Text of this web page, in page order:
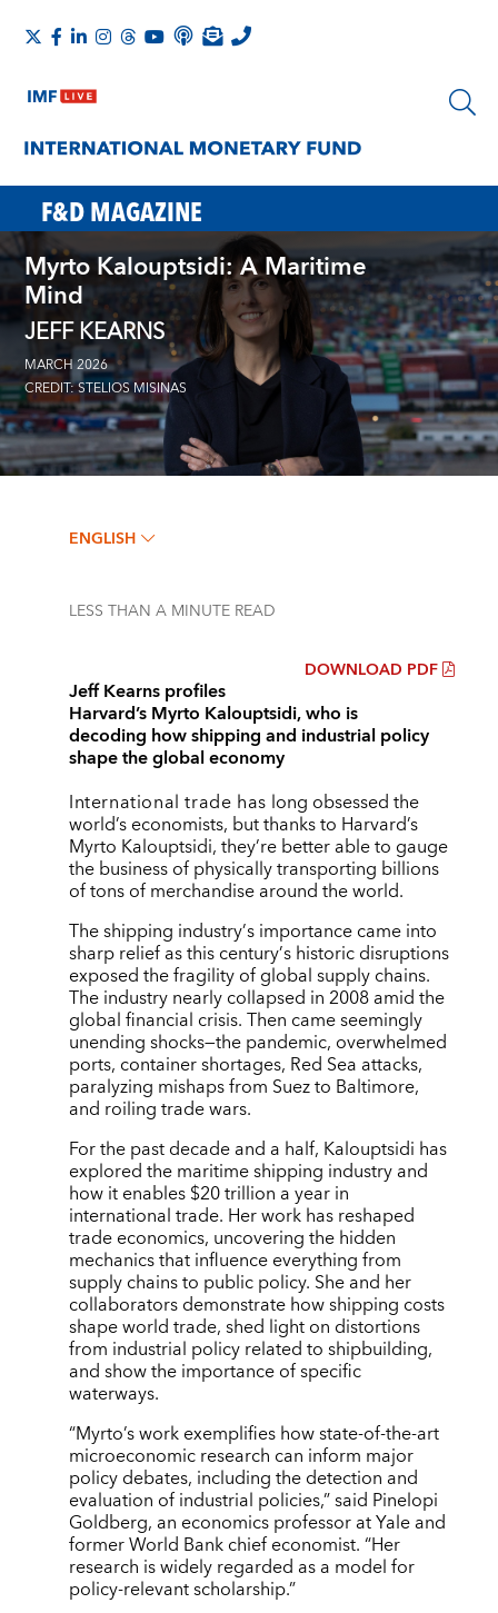
F&D MAGAZINE
Myrto Kalouptsidi: A Maritime
Mind
JEFF KEARNS
MARCH 2026
CREDIT: STELIOS MISINAS
ENGLISH
LESS THAN A MINUTE READ
DOWNLOAD PDF
Jeff Kearns profiles
Harvard’s Myrto Kalouptsidi, who is
decoding how shipping and industrial policy
shape the global economy
International trade has long obsessed the
world’s economists, but thanks to Harvard’s
Myrto Kalouptsidi, they’re better able to gauge
the business of physically transporting billions
of tons of merchandise around the world.
The shipping industry’s importance came into
sharp relief as this century’s historic disruptions
exposed the fragility of global supply chains.
The industry nearly collapsed in 2008 amid the
global financial crisis. Then came seemingly
unending shocks—the pandemic, overwhelmed
ports, container shortages, Red Sea attacks,
paralyzing mishaps from Suez to Baltimore,
and roiling trade wars.
For the past decade and a half, Kalouptsidi has
explored the maritime shipping industry and
how it enables $20 trillion a year in
international trade. Her work has reshaped
trade economics, uncovering the hidden
mechanics that influence everything from
supply chains to public policy. She and her
collaborators demonstrate how shipping costs
shape world trade, shed light on distortions
from industrial policy related to shipbuilding,
and show the importance of specific
waterways.
“Myrto’s work exemplifies how state-of-the-art
microeconomic research can inform major
policy debates, including the detection and
evaluation of industrial policies,” said Pinelopi
Goldberg, an economics professor at Yale and
former World Bank chief economist. “Her
research is widely regarded as a model for
policy-relevant scholarship.”